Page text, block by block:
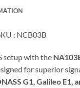
: NCB03B
setup with the
for superior
G1, Galileo E1,